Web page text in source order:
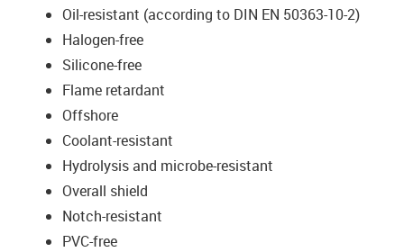
Oil-resistant (according to DIN EN 50363-10-2)
Halogen-free
Silicone-free
Flame retardant
Offshore
Coolant-resistant
Hydrolysis and microbe-resistant
Overall shield
Notch-resistant
PVC-free